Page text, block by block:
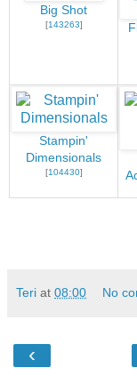
Big Shot
[143263]
Stampin'
Dimensionals
[104430]
Teri at 08:00 No
‹